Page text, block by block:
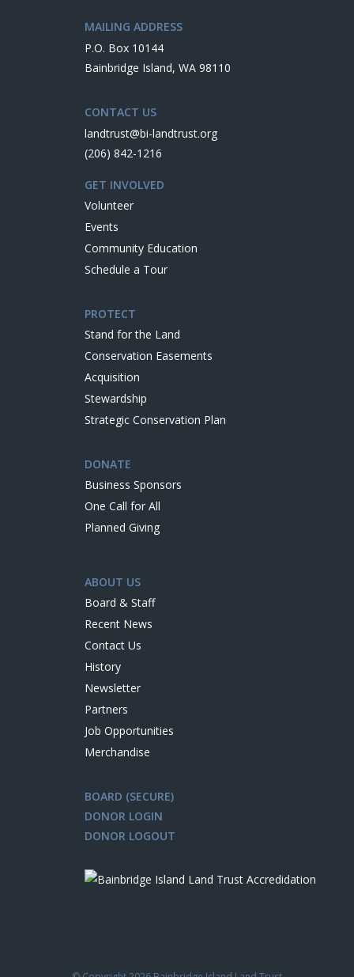
MAILING ADDRESS
P.O. Box 10144
Bainbridge Island, WA 98110
CONTACT US
landtrust@bi-landtrust.org
(206) 842-1216
GET INVOLVED
Volunteer
Events
Community Education
Schedule a Tour
PROTECT
Stand for the Land
Conservation Easements
Acquisition
Stewardship
Strategic Conservation Plan
DONATE
Business Sponsors
One Call for All
Planned Giving
ABOUT US
Board & Staff
Recent News
Contact Us
History
Newsletter
Partners
Job Opportunities
Merchandise
BOARD (SECURE)
DONOR LOGIN
DONOR LOGOUT